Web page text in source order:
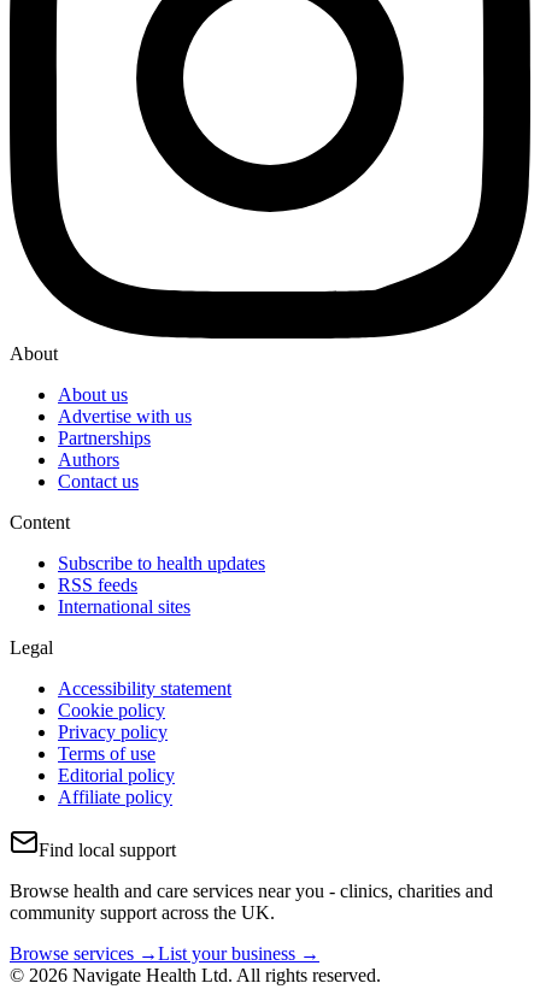
About
About us
Advertise with us
Partnerships
Authors
Contact us
Content
Subscribe to health updates
RSS feeds
International sites
Legal
Accessibility statement
Cookie policy
Privacy policy
Terms of use
Editorial policy
Affiliate policy
Find local support
Browse health and care services near you - clinics, charities and
community support across the UK.
Browse services →List your business →
© 2026 Navigate Health Ltd. All rights reserved.